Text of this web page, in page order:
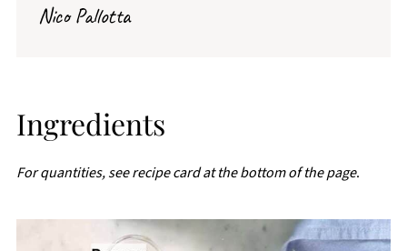
Nico Pallotta
Ingredients
For quantities, see recipe card at the bottom of the page.